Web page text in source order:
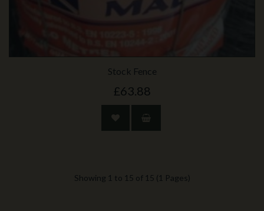
Stock Fence
£63.88
Showing 1 to 15 of 15 (1 Pages)